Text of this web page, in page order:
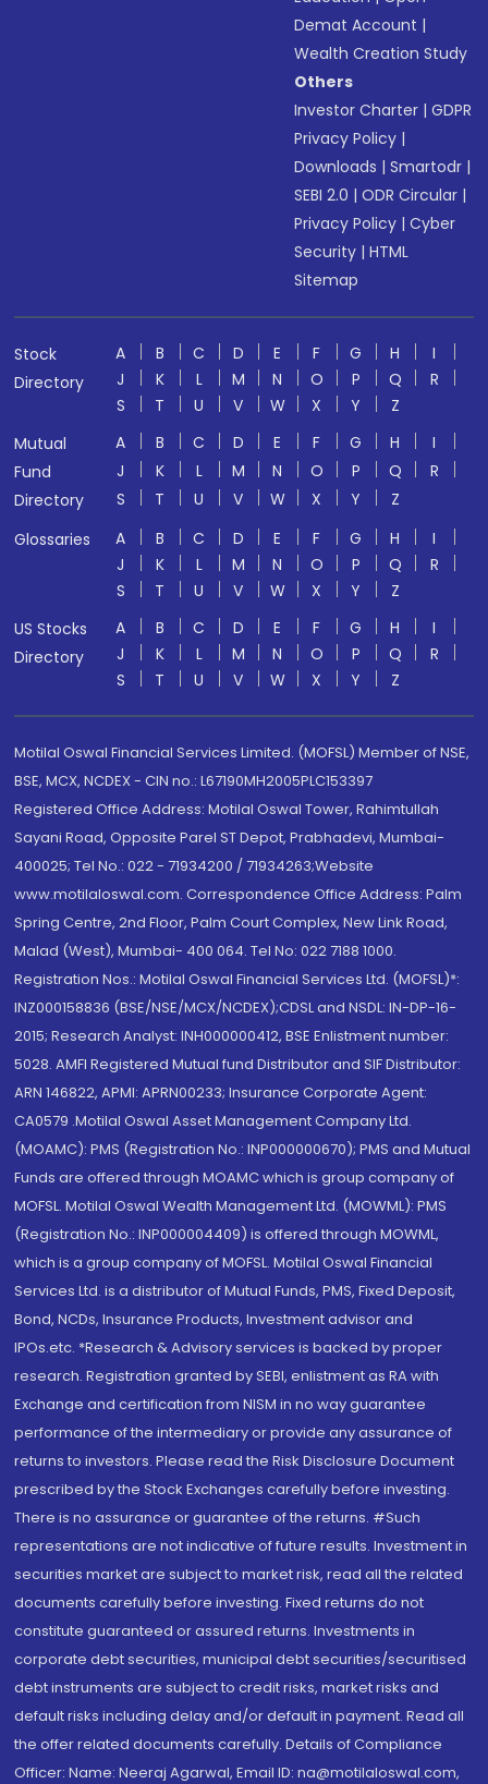
Demat Account |
Wealth Creation Study
Others
Investor Charter |GDPR
Privacy Policy |
Downloads |Smartodr |
SEBI 2.0 |ODR Circular |
Privacy Policy |Cyber
Security |HTML
Sitemap
Stock
Directory
A B C D E F G H
I
J
K L M N O P Q
R
S
T U V W X Y
Z
Mutual
Fund
Directory
A B C D E F G H
I
J
K L M N O P Q
R
S
T U V W X Y
Z
Glossaries
A B C D E F G H
I
J
K L M N O P Q
R
S
T U V W X Y
Z
US Stocks
Directory
A B C D E F G H
I
J
K L M N O P Q
R
S
T U V W X Y Z
Motilal Oswal Financial Services Limited. (MOFSL) Member of NSE,
BSE, MCX, NCDEX - CIN no.: L67190MH2005PLC153397
Registered Office Address: Motilal Oswal Tower, Rahimtullah
Sayani Road, Opposite Parel ST Depot, Prabhadevi, Mumbai-
400025; Tel No.: 022 - 71934200 / 71934263;Website
www.motilaloswal.com. Correspondence Office Address: Palm
Spring Centre, 2nd Floor, Palm Court Complex, New Link Road,
Malad (West), Mumbai- 400 064. Tel No: 022 7188 1000.
Registration Nos.: Motilal Oswal Financial Services Ltd. (MOFSL)*:
INZ000158836 (BSE/NSE/MCX/NCDEX);CDSL and NSDL: IN-DP-16-
2015; Research Analyst: INH000000412, BSE Enlistment number:
5028. AMFI Registered Mutual fund Distributor and SIF Distributor:
ARN 146822, APMI: APRN00233; Insurance Corporate Agent:
CA0579 .Motilal Oswal Asset Management Company Ltd.
(MOAMC): PMS (Registration No.: INP000000670); PMS and Mutual
Funds are offered through MOAMC which is group company of
MOFSL. Motilal Oswal Wealth Management Ltd. (MOWML): PMS
(Registration No.: INP000004409) is offered through MOWML,
which is a group company of MOFSL. Motilal Oswal Financial
Services Ltd. is a distributor of Mutual Funds, PMS, Fixed Deposit,
Bond, NCDs, Insurance Products, Investment advisor and
IPOs.etc. *Research & Advisory services is backed by proper
research. Registration granted by SEBI, enlistment as RA with
Exchange and certification from NISM in no way guarantee
performance of the intermediary or provide any assurance of
returns to investors. Please read the Risk Disclosure Document
prescribed by the Stock Exchanges carefully before investing.
There is no assurance or guarantee of the returns. #Such
representations are not indicative of future results. Investment in
securities market are subject to market risk, read all the related
documents carefully before investing. Fixed returns do not
constitute guaranteed or assured returns. Investments in
corporate debt securities, municipal debt securities/securitised
debt instruments are subject to credit risks, market risks and
default risks including delay and/or default in payment. Read all
the offer related documents carefully. Details of Compliance
Officer: Name: Neeraj Agarwal, Email ID: na@motilaloswal.com,